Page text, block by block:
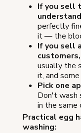
If you sell
perfectly
it — the
If you sell
customers,
usually the
it, and
Pick one
Don't wash
in the same
Practical egg
washing: